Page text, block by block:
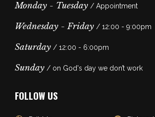
Monday - Tuesday / Appointment
Wednesday - Friday / 12:00 - 9:00pm
Saturday / 12:00 - 6:00pm
Sunday / on God's day we don’t work
FOLLOW US